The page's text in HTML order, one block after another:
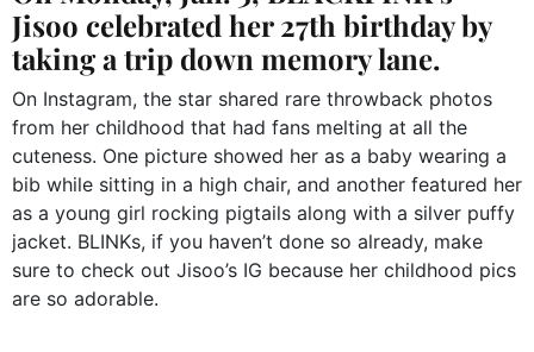
Jisoo celebrated her 27th birthday by
taking a trip down memory lane.
On Instagram, the star shared rare throwback photos
from her childhood that had fans melting at all the
cuteness. One picture showed her as a baby wearing a
bib while sitting in a high chair, and another featured her
as a young girl rocking pigtails along with a silver puffy
jacket. BLINKs, if you haven’t done so already, make
sure to check out Jisoo’s IG because her childhood pics
are so adorable.